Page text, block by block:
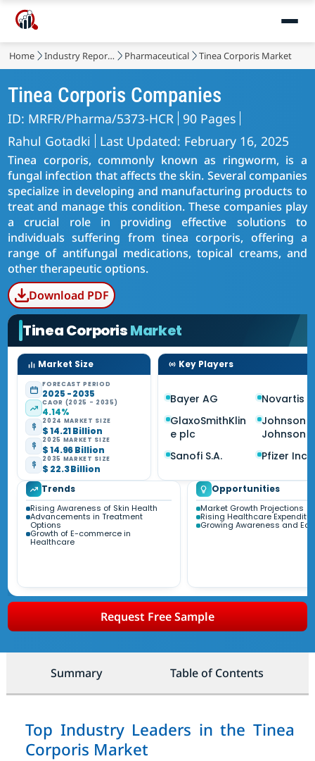
Home Industry Reports Pharmaceutical Tinea Corporis Market
Tinea Corporis Companies
ID: MRFR/Pharma/5373-HCR 90 Pages
Rahul Gotadki
Last Updated: February 16, 2025
Tinea corporis, commonly known as ringworm, is a
fungal infection that affects the skin. Several companies
specialize in developing and manufacturing products to
treat and manage this condition. These companies play
a crucial role in providing effective solutions to
individuals suffering from tinea corporis, offering a
range of antifungal medications, topical creams, and
other therapeutic options.
Download PDF
Tinea CorporisMarket
Market Size
FORECAST PERIOD
2025 - 2035
CAGR (2025 - 2035)
4.14%
2024 MARKET SIZE
$ 14.21 Billion
2025 MARKET SIZE
$ 14.96 Billion
2035 MARKET SIZE
$ 22.3 Billion
Key Players
Bayer AG
Novartis
GlaxoSmithKlin
e plc
Johnson
Johnson
Sanofi S.A.
Pfizer Inc.
Trends
Rising Awareness of Skin Health
Advancements in Treatment
Options
Growth of E-commerce in
Healthcare
Opportunities
Market Growth Projections
Rising Healthcare
Growing Awareness and
Request Free Sample
Summary Table of Contents
Top Industry Leaders in the Tinea
Corporis Market